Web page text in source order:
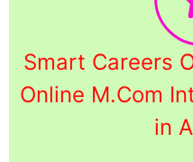
Smart Careers
Online M.Com
in